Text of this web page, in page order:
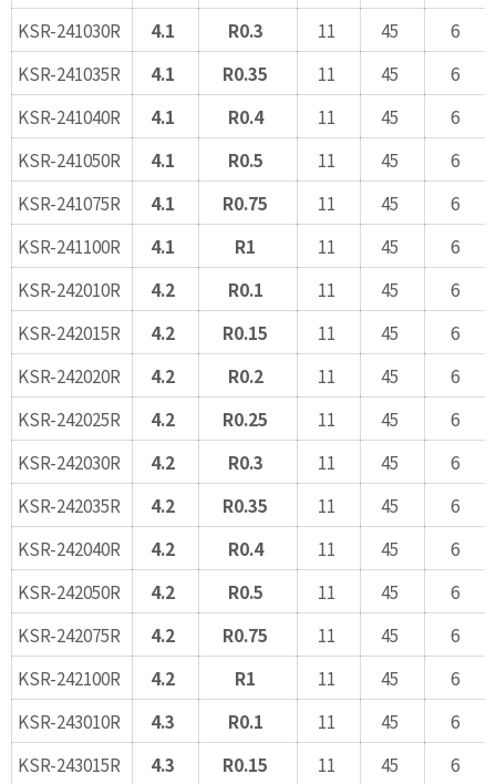
KSR-241030R
4.1 R0.3 11 45
6
KSR-241035R
4.1 R0.35 11 45
6
KSR-241040R
4.1 R0.4 11 45
6
KSR-241050R
4.1 R0.5 11 45
6
KSR-241075R
4.1 R0.75 11 45
6
KSR-241100R
4.1 R1 11 45
6
KSR-242010R
4.2 R0.1 11 45
6
KSR-242015R
4.2 R0.15 11 45
6
KSR-242020R
4.2 R0.2 11 45
6
KSR-242025R
4.2 R0.25 11 45
6
KSR-242030R
4.2 R0.3 11 45
6
KSR-242035R
4.2 R0.35 11 45
6
KSR-242040R
4.2 R0.4 11 45
6
KSR-242050R
4.2 R0.5 11 45
6
KSR-242075R
4.2 R0.75 11 45
6
KSR-242100R
4.2 R1 11 45
6
KSR-243010R
4.3 R0.1 11 45
6
KSR-243015R
4.3 R0.15 11 45
6